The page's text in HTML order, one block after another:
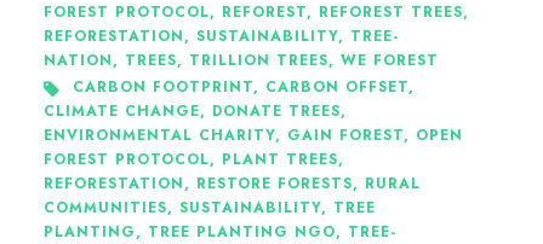
FOREST PROTOCOL, REFOREST, REFOREST TREES,
REFORESTATION, SUSTAINABILITY, TREE-
NATION, TREES, TRILLION TREES, WE FOREST
CARBON FOOTPRINT, CARBON OFFSET,
CLIMATE CHANGE, DONATE TREES,
ENVIRONMENTAL CHARITY, GAIN FOREST, OPEN
FOREST PROTOCOL, PLANT TREES,
REFORESTATION, RESTORE FORESTS, RURAL
COMMUNITIES, SUSTAINABILITY, TREE
PLANTING, TREE PLANTING NGO, TREE-